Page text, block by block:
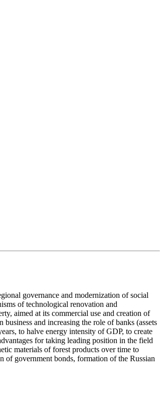
governance and modernization of social
of technological renovation and
aimed at its commercial use and creation of
and increasing the role of banks (assets
to halve energy intensity of GDP, to create
for taking leading position in the field
materials of forest products over time to
of government bonds, formation of the Russian